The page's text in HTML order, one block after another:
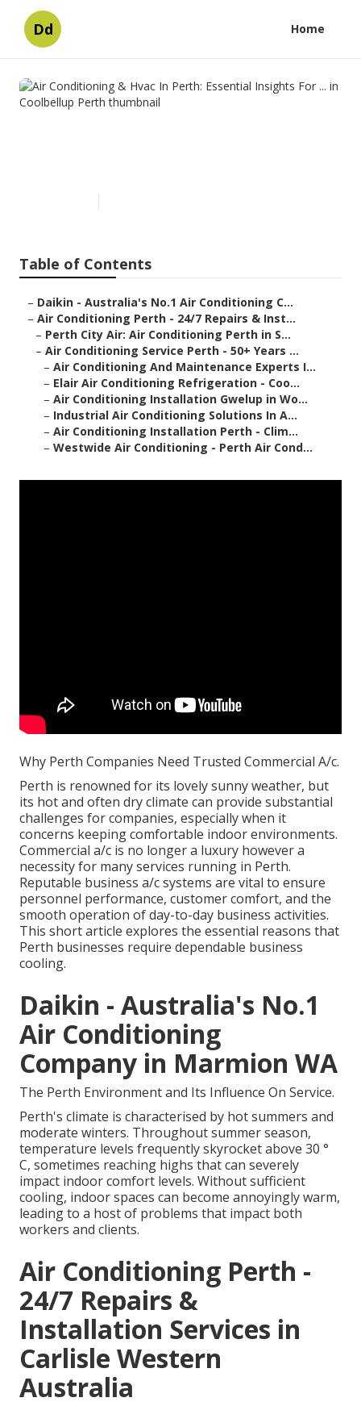
Dd Home
Air Conditioning & Hvac In
Table of Contents
– Daikin - Australia's No.1 Air Conditioning C...
– Air Conditioning Perth - 24/7 Repairs & Inst...
– Perth City Air: Air Conditioning Perth in S...
– Air Conditioning Service Perth - 50+ Years ...
– Air Conditioning And Maintenance Experts I...
– Elair Air Conditioning Refrigeration - Coo...
– Air Conditioning Installation Gwelup in Wo...
– Industrial Air Conditioning Solutions In A...
– Air Conditioning Installation Perth - Clim...
– Westwide Air Conditioning - Perth Air Cond...
Why Perth Companies Need Trusted Commercial A/c.
Perth is renowned for its lovely sunny weather, but
its hot and often dry climate can provide substantial
challenges for companies, especially when it
concerns keeping comfortable indoor environments.
Commercial a/c is no longer a luxury however a
necessity for many services running in Perth.
Reputable business a/c systems are vital to ensure
personnel performance, customer comfort, and the
smooth operation of day-to-day business activities.
This short article explores the essential reasons that
Perth businesses require dependable business
cooling.
Daikin - Australia's No.1
Air Conditioning
Company in Marmion WA
The Perth Environment and Its Influence On Service.
Perth's climate is characterised by hot summers and
moderate winters. Throughout summer season,
temperature levels frequently skyrocket above 30 °
C, sometimes reaching highs that can severely
impact indoor comfort levels. Without sufficient
cooling, indoor spaces can become annoyingly warm,
leading to a host of problems that impact both
workers and clients.
Air Conditioning Perth -
24/7 Repairs &
Installation Services in
Carlisle Western
Australia